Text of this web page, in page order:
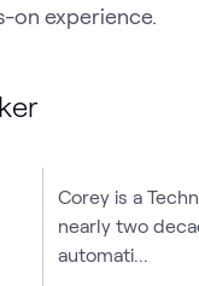
on experience.
Corey is a
nearly two
automati...